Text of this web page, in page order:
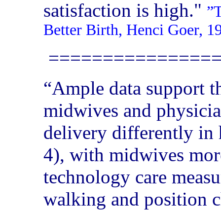
satisfaction is high."
Better Birth, Henci Goer,
“Ample data support
midwives and
delivery differently in
4), with midwives
technology care
walking and position